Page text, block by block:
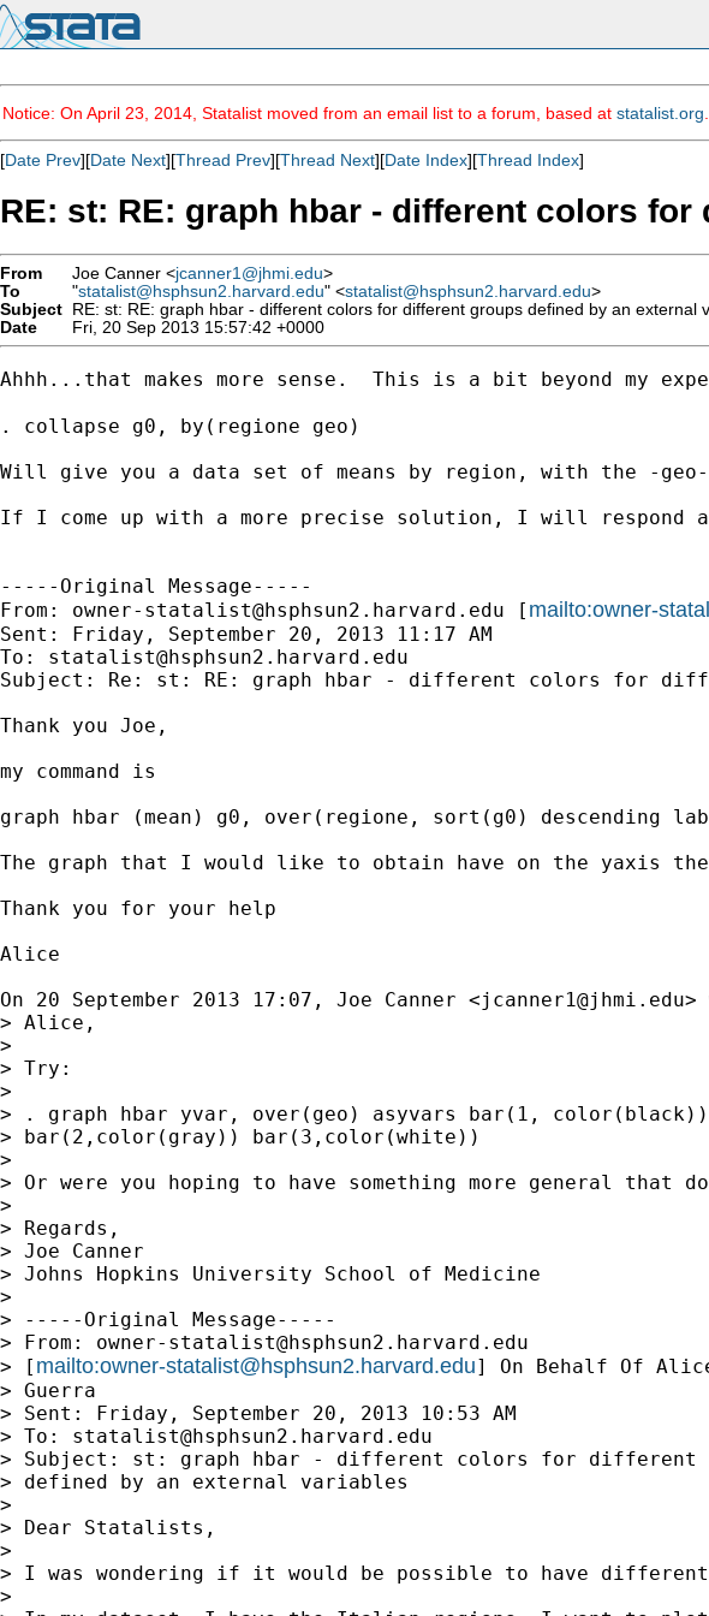
Notice: On April 23, 2014, Statalist moved from an email list to a forum, based at statalist.org
[Date Prev][Date Next][Thread Prev][Thread Next][Date Index][Thread Index]
RE: st: RE: graph hbar - different colors
From Joe Canner <jcanner1@jhmi.edu>
To
"statalist@hsphsun2.harvard.edu" <statalist@hsphsun2.harvard.edu>
Subject RE: st: RE: graph hbar - different colors for different groups defined by an external
Date
Fri, 20 Sep 2013 15:57:42 +0000
Ahhh...that makes more sense.  This is a bit beyond my
. collapse g0, by(regione geo)
Will give you a data set of means by region, with the -
If I come up with a more precise solution, I will respond
-----Original Message-----
From: owner-statalist@hsphsun2.harvard.edu [ mailto:owner-
Sent: Friday, September 20, 2013 11:17 AM
To: statalist@hsphsun2.harvard.edu
Subject: Re: st: RE: graph hbar - different colors for
Thank you Joe,
my command is
graph hbar (mean) g0, over(regione, sort(g0) descending
The graph that I would like to obtain have on the yaxis
Thank you for your help
Alice
On 20 September 2013 17:07, Joe Canner <jcanner1@jhmi.edu>
> Alice,
>
> Try:
>
> . graph hbar yvar, over(geo) asyvars bar(1, color(black))
> bar(2,color(gray)) bar(3,color(white))
>
> Or were you hoping to have something more general that
>
> Regards,
> Joe Canner
> Johns Hopkins University School of Medicine
>
> -----Original Message-----
> From: owner-statalist@hsphsun2.harvard.edu
> [ mailto:owner-statalist@hsphsun2.harvard.edu] On Behalf Of
> Guerra
> Sent: Friday, September 20, 2013 10:53 AM
> To: statalist@hsphsun2.harvard.edu
> Subject: st: graph hbar - different colors for different
> defined by an external variables
>
> Dear Statalists,
>
> I was wondering if it would be possible to have
>